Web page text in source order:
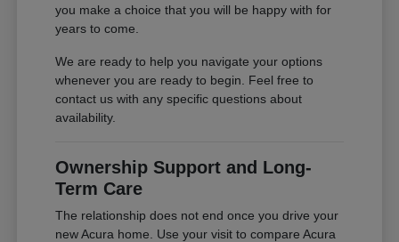
you make a choice that you will be happy with for
years to come.
We are ready to help you navigate your options
whenever you are ready to begin. Feel free to
contact us with any specific questions about
availability.
Ownership Support and Long-
Term Care
The relationship does not end once you drive your
new Acura home. Use your visit to compare Acura